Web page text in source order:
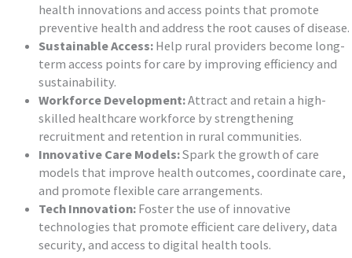
health innovations and access points that promote
preventive health and address the root causes of disease.
Sustainable Access: Help rural providers become long-
term access points for care by improving efficiency and
sustainability.
Workforce Development:Attract and retain a high-
skilled healthcare workforce by strengthening
recruitment and retention in rural communities.
Innovative Care Models:Spark the growth of care
models that improve health outcomes, coordinate care,
and promote flexible care arrangements.
Tech Innovation: Foster the use of innovative
technologies that promote efficient care delivery, data
security, and access to digital health tools.